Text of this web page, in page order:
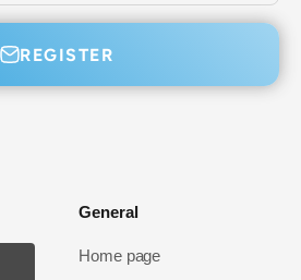
REGISTER
General
Home page